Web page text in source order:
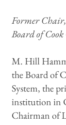
Former Chair,
Board of
M. Hill
the Board of
System, the
institution in
Chairman of